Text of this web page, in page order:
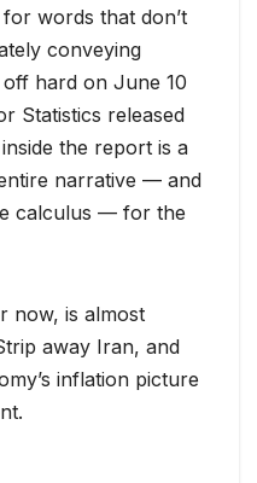
words that don’t
conveying
hard on June 10
Statistics released
the report is a
narrative — and
calculus — for the
now, is almost
away Iran, and
inflation picture